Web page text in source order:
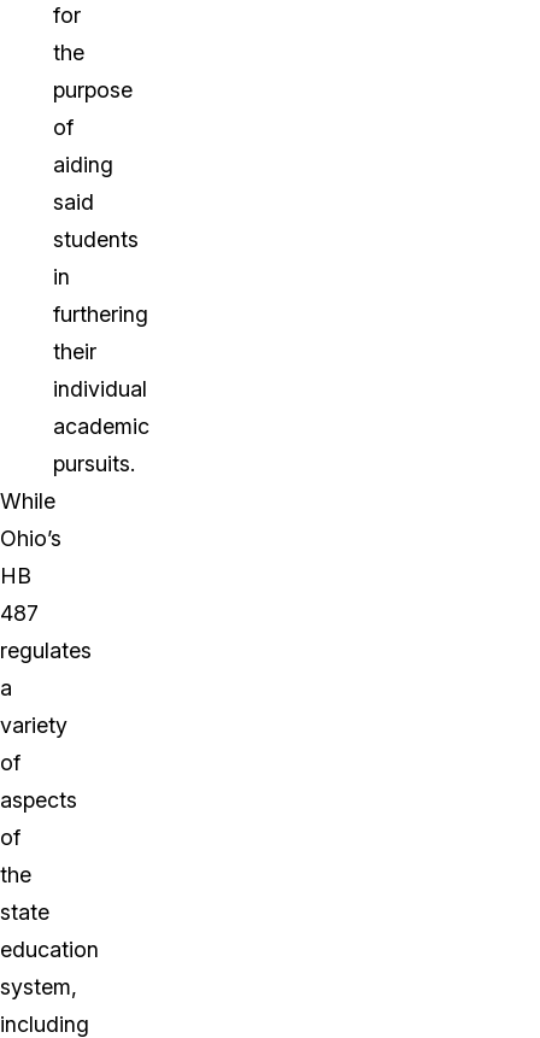
for
the
purpose
of
aiding
said
students
in
furthering
their
individual
academic
pursuits.
While
Ohio’s
HB
487
regulates
a
variety
of
aspects
of
the
state
education
system,
including